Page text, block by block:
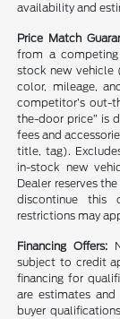
availability and
Price Match
from a
stock new vehicle
color, mileage,
competitor’s out-
the-door price” is
fees and
title, tag).
in-stock new
Dealer reserves
discontinue this
restrictions may
Financing Offers:
subject to credit
financing for
are estimates
buyer